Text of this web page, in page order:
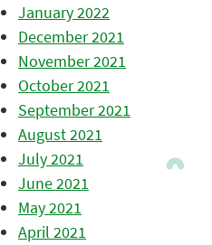
January 2022
December 2021
November 2021
October 2021
September 2021
August 2021
July 2021
June 2021
May 2021
April 2021